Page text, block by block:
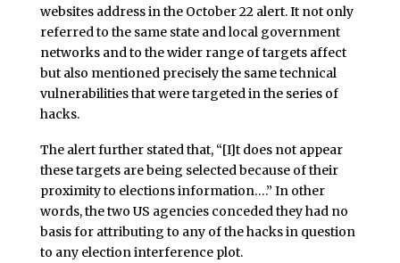
websites address in the October 22 alert. It not only
referred to the same state and local government
networks and to the wider range of targets affect
but also mentioned precisely the same technical
vulnerabilities that were targeted in the series of
hacks.
The alert further stated that, “[I]t does not appear
these targets are being selected because of their
proximity to elections information….” In other
words, the two US agencies conceded they had no
basis for attributing to any of the hacks in question
to any election interference plot.